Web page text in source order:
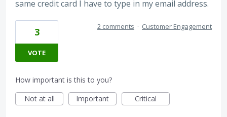
same credit card I have to type in my email address.
3
VOTE
2 comments · Customer Engagement
How important is this to you?
Not at all
Important Critical